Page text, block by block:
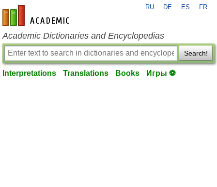
en-academic.com
RU DE ES FR
Academic Dictionaries and Encyclopedias
Search!
Interpretations Translations Books Игры ⚽